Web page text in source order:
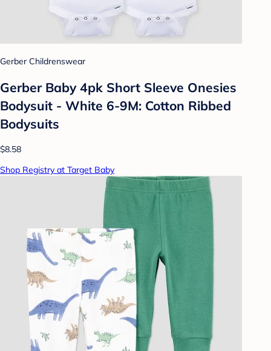
Gerber Childrenswear
Gerber Baby 4pk Short Sleeve Onesies
Bodysuit - White 6-9M: Cotton Ribbed
Bodysuits
$8.58
Shop Registry at Target Baby